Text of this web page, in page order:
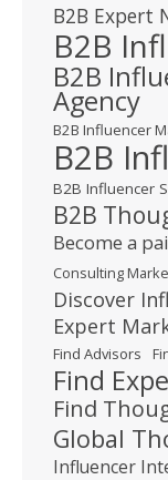
B2B Expert
B2B
B2B
Agency
B2B Influencer
B2B
B2B Influencer
B2B
Become a
Consulting
Discover
Expert
Find Advisors
Find
Find
Global
Influencer